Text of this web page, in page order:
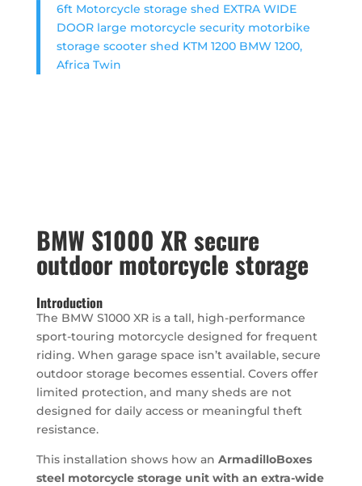
6ft Motorcycle storage shed EXTRA WIDE
DOOR large motorcycle security motorbike
storage scooter shed KTM 1200 BMW 1200,
Africa Twin
BMW S1000 XR secure
outdoor motorcycle storage
Introduction
The BMW S1000 XR is a tall, high-performance
sport-touring motorcycle designed for frequent
riding. When garage space isn’t available, secure
outdoor storage becomes essential. Covers offer
limited protection, and many sheds are not
designed for daily access or meaningful theft
resistance.
This installation shows how an ArmadilloBoxes
steel motorcycle storage unit with an extra-wide